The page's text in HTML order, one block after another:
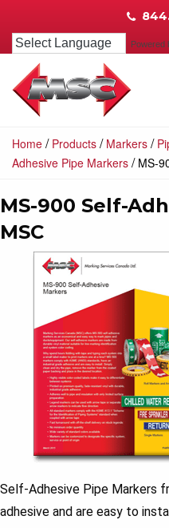
Powered
Home / Products / Markers /
Adhesive Pipe Markers / MS-
MS-900 Self-
MSC
Self-Adhesive Pipe Markers
adhesive and are easy to